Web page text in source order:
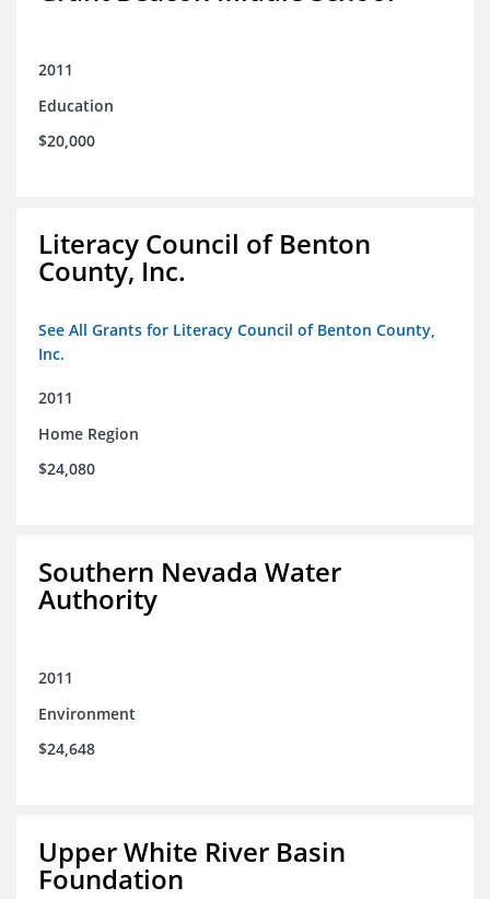
2011
Education
$20,000
Literacy Council of Benton
County, Inc.
See All Grants for Literacy Council of Benton County,
Inc.
2011
Home Region
$24,080
Southern Nevada Water
Authority
2011
Environment
$24,648
Upper White River Basin
Foundation